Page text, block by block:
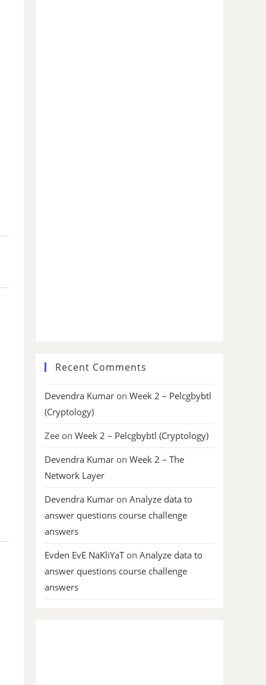
Recent Comments
Devendra Kumar on Week 2 – Pelcgbybtl
(Cryptology)
Zee on Week 2 – Pelcgbybtl (Cryptology)
Devendra Kumar on Week 2 – The
Network Layer
Devendra Kumar on Analyze data to
answer questions course challenge
answers
Evden EvE NaKliYaTon Analyze data to
answer questions course challenge
answers